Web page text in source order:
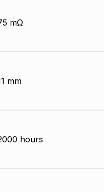
mΩ
mm
hours